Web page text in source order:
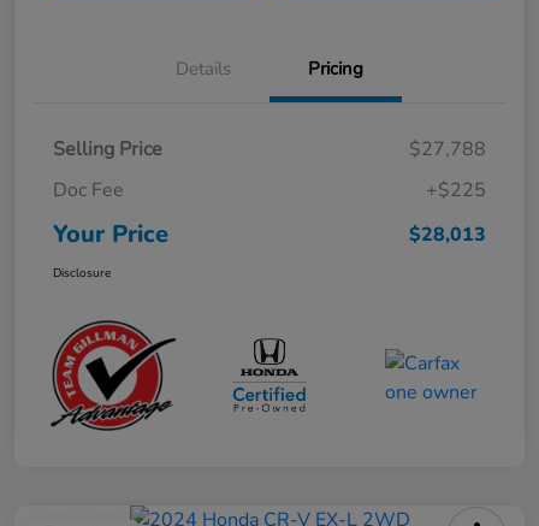
Details Pricing
Selling Price
$27,788
Doc Fee
+$225
Your Price $28,013
Disclosure